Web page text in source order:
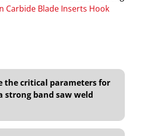
Carbide Blade Inserts Hook
the critical parameters for
strong band saw weld